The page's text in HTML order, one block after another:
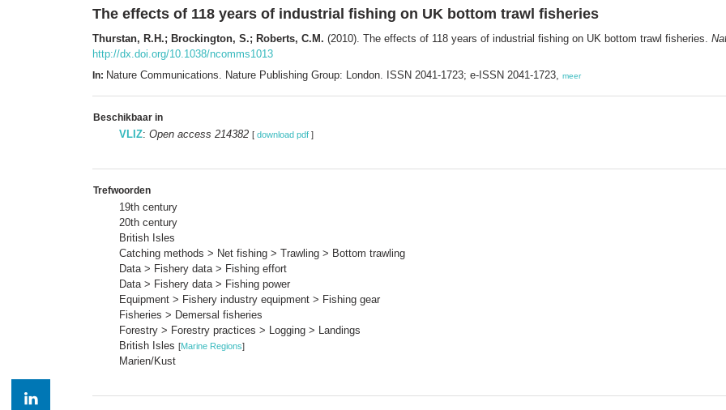
The effects of 118 years of industrial fishing on UK bottom trawl fisheries
Thurstan, R.H.; Brockington, S.; Roberts, C.M. (2010). The effects of 118 years of industrial fishing on UK bottom trawl fisheries.
http://dx.doi.org/10.1038/ncomms1013
In: Nature Communications. Nature Publishing Group: London. ISSN 2041-1723; e-ISSN 2041-1723, meer
Beschikbaar in
VLIZ: Open access 214382 [ download pdf ]
Trefwoorden
19th century
20th century
British Isles
Catching methods > Net fishing > Trawling > Bottom trawling
Data > Fishery data > Fishing effort
Data > Fishery data > Fishing power
Equipment > Fishery industry equipment > Fishing gear
Fisheries > Demersal fisheries
Forestry > Forestry practices > Logging > Landings
British Isles [Marine Regions]
Marien/Kust